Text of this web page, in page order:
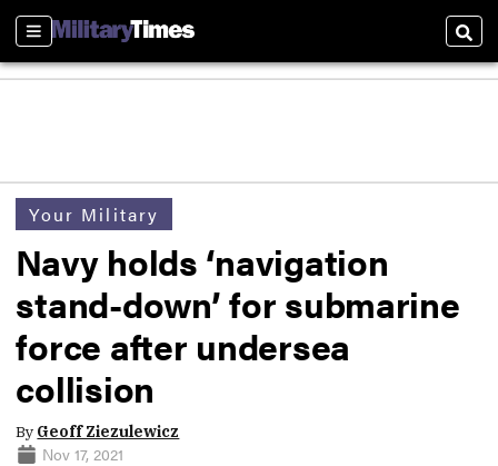
Sections
Your Military
Navy holds ‘navigation
stand-down’ for submarine
force after undersea
collision
By Geoff Ziezulewicz
Nov 17, 2021